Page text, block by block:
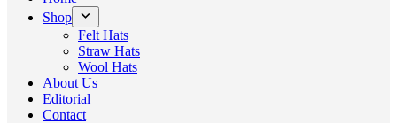
Shop
Felt Hats
Straw Hats
Wool Hats
About Us
Editorial
Contact